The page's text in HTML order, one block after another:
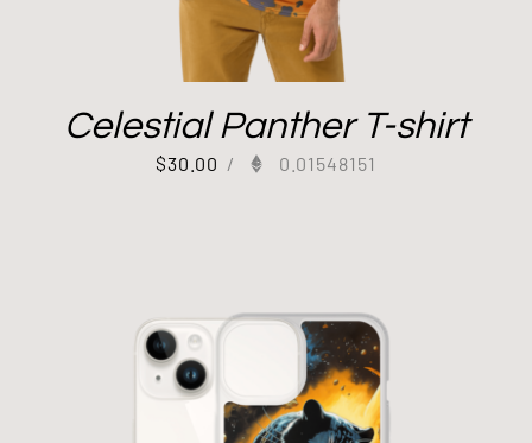
Celestial Panther T-shirt
$30.00 / 0.01548151